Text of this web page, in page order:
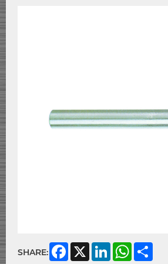
SHARE: Facebook
X LinkedInWhatsApp